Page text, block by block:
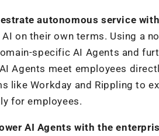
autonomous service
on their own terms. Using a
specific AI Agents and
Agents meet employees
like Workday and Rippling to
for employees.
AI Agents with the